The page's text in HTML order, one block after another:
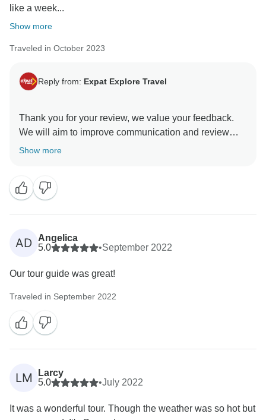
like a week...
Show more
Traveled in October 2023
Reply from: Expat Explore Travel
Thank you for your review, we value your feedback.
We will aim to improve communication and review
accommodation for future departures. We hope you
Show more
AD
Angelica
5.0
•September 2022
Our tour guide was great!
Traveled in September 2022
LM
Larcy
5.0
•July 2022
It was a wonderful tour. Though the weather was so hot but